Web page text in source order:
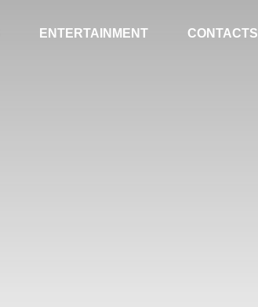
ENTERTAINMENT CONTACTS